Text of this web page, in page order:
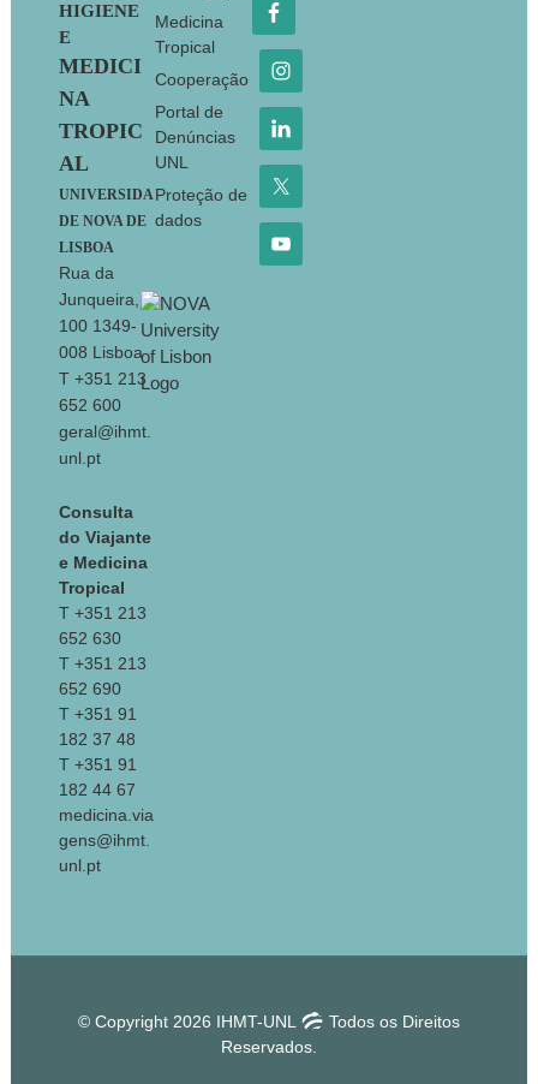
HIGIENE
E
MEDICI
NA
TROPIC
AL
UNIVERSIDA
DE NOVA DE
LISBOA
Rua da
Junqueira,
100 1349-
008 Lisboa
T +351 213
652 600
geral@ihmt.
unl.pt
Consulta
do Viajante
e Medicina
Tropical
T +351 213
652 630
T +351 213
652 690
T +351 91
182 37 48
T +351 91
182 44 67
medicina.via
gens@ihmt.
unl.pt
Medicina
Tropical
Cooperação
Portal de
Denúncias
UNL
Proteção de
dados
© Copyright 2026 IHMT-UNL
Todos os Direitos
Reservados.